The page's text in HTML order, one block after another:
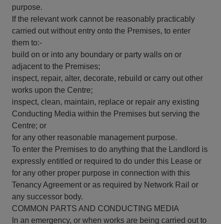
purpose.
If the relevant work cannot be reasonably practicably
carried out without entry onto the Premises, to enter
them to:-
build on or into any boundary or party walls on or
adjacent to the Premises;
inspect, repair, alter, decorate, rebuild or carry out other
works upon the Centre;
inspect, clean, maintain, replace or repair any existing
Conducting Media within the Premises but serving the
Centre; or
for any other reasonable management purpose.
To enter the Premises to do anything that the Landlord is
expressly entitled or required to do under this Lease or
for any other proper purpose in connection with this
Tenancy Agreement or as required by Network Rail or
any successor body.
COMMON PARTS AND CONDUCTING MEDIA
In an emergency, or when works are being carried out to